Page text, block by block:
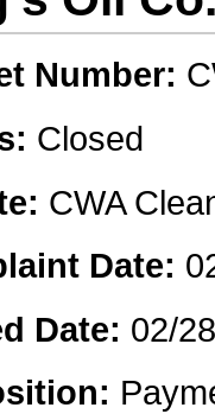
Number:
Closed
CWA
Date:
Date: 02/